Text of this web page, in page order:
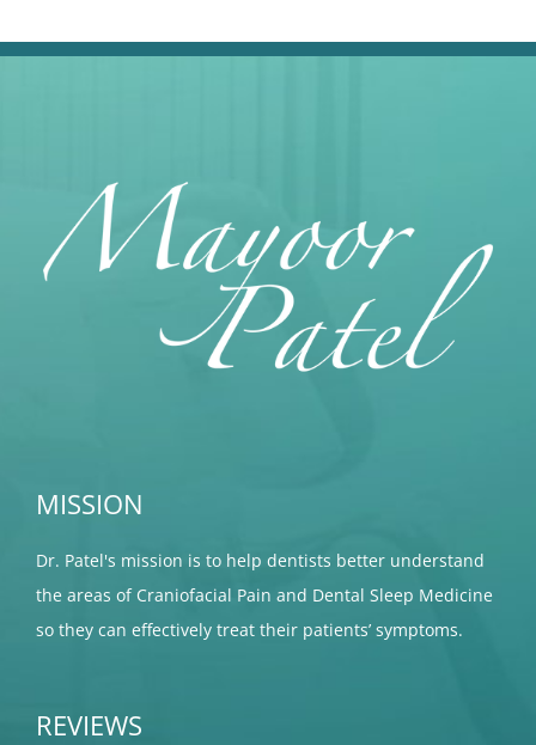
MISSION
Dr. Patel's mission is to help dentists better understand
the areas of Craniofacial Pain and Dental Sleep Medicine
so they can effectively treat their patients’ symptoms.
REVIEWS